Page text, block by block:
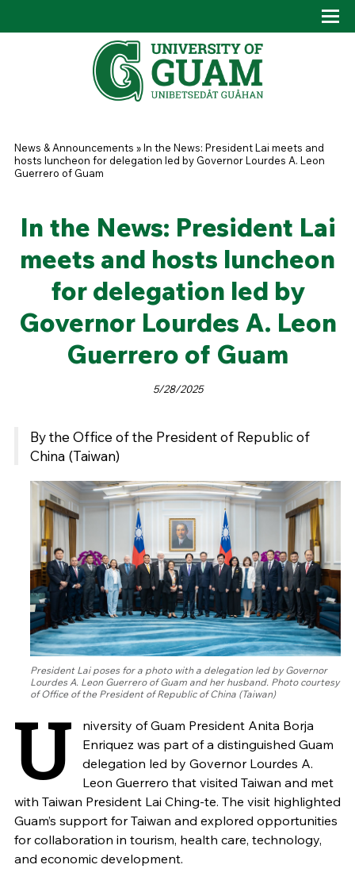
You are here
News & Announcements »In the News: President Lai meets and
hosts luncheon for delegation led by Governor Lourdes A. Leon
Guerrero of Guam
In the News: President Lai
meets and hosts luncheon
for delegation led by
Governor Lourdes A. Leon
Guerrero of Guam
5/28/2025
By the Office of the President of Republic of
China (Taiwan)
President Lai poses for a photo with a delegation led by Governor
Lourdes A. Leon Guerrero of Guam and her husband. Photo courtesy
of Office of the President of Republic of China (Taiwan)
U
niversity of Guam President Anita Borja
Enriquez was part of a distinguished Guam
delegation led by Governor Lourdes A.
Leon Guerrero that visited Taiwan and met
with Taiwan President Lai Ching-te. The visit highlighted
Guam’s support for Taiwan and explored opportunities
for collaboration in tourism, health care, technology,
and economic development.